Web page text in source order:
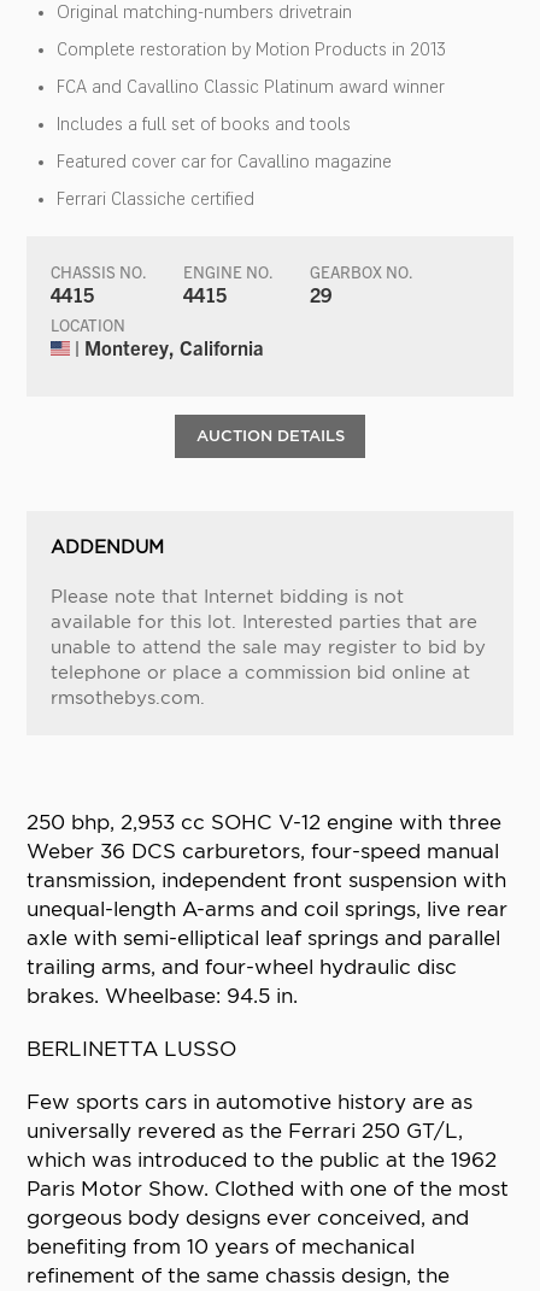
Original matching-numbers drivetrain
Complete restoration by Motion Products in 2013
FCA and Cavallino Classic Platinum award winner
Includes a full set of books and tools
Featured cover car for Cavallino magazine
Ferrari Classiche certified
CHASSIS NO.
4415
ENGINE NO.
4415
GEARBOX NO.
29
LOCATION
| Monterey, California
AUCTION DETAILS
ADDENDUM
Please note that Internet bidding is not
available for this lot. Interested parties that are
unable to attend the sale may register to bid by
telephone or place a commission bid online at
rmsothebys.com.
250 bhp, 2,953 cc SOHC V-12 engine with three
Weber 36 DCS carburetors, four-speed manual
transmission, independent front suspension with
unequal-length A-arms and coil springs, live rear
axle with semi-elliptical leaf springs and parallel
trailing arms, and four-wheel hydraulic disc
brakes. Wheelbase: 94.5 in.
BERLINETTA LUSSO
Few sports cars in automotive history are as
universally revered as the Ferrari 250 GT/L,
which was introduced to the public at the 1962
Paris Motor Show. Clothed with one of the most
gorgeous body designs ever conceived, and
benefiting from 10 years of mechanical
refinement of the same chassis design, the